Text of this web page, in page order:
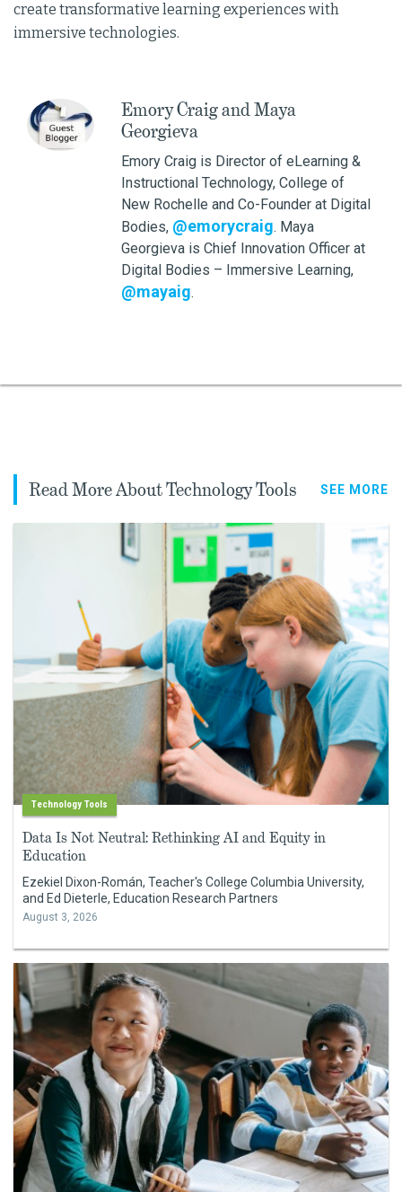
create transformative learning experiences with
immersive technologies.
Emory Craig and Maya
Georgieva
Emory Craig is Director of eLearning &
Instructional Technology, College of
New Rochelle and Co-Founder at Digital
Bodies, @emorycraig. Maya
Georgieva is Chief Innovation Officer at
Digital Bodies – Immersive Learning,
@mayaig.
Read More About Technology Tools SEE MORE
Technology Tools
Data Is Not Neutral: Rethinking AI and Equity in
Education
Ezekiel Dixon-Román, Teacher's College Columbia University,
and Ed Dieterle, Education Research Partners
August 3, 2026